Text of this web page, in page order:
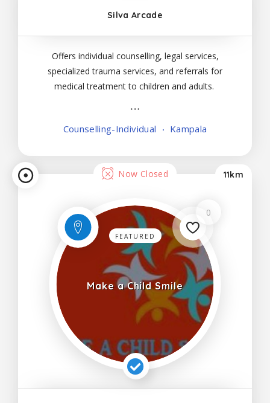
Silva Arcade
Offers individual counselling, legal services,
specialized trauma services, and referrals for
medical treatment to children and adults.
Counselling-Individual Kampala
11km
Now Closed
0
FEATURED
Make a Child Smile